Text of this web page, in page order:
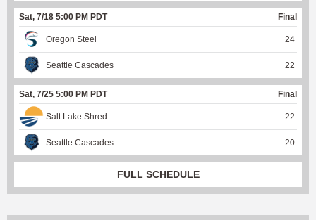
Sat, 7/18 5:00 PM PDT Final
Oregon Steel 24
Seattle Cascades 22
Sat, 7/25 5:00 PM PDT Final
Salt Lake Shred 22
Seattle Cascades 20
FULL SCHEDULE